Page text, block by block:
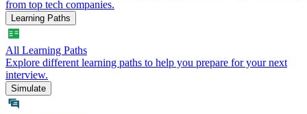
from top tech companies.
Learning Paths
All Learning Paths
Explore different learning paths to help you prepare for your next
interview.
Simulate